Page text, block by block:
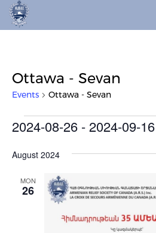
Ottawa - Sevan
Events Ottawa - Sevan
Events
2024-08-26 - 2024-09-16
date.
August 2024
MON
26